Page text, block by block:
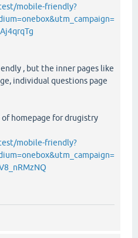
mobile-friendly?
, but the inner pages like
individual questions page
homepage for drugistry
mobile-friendly?